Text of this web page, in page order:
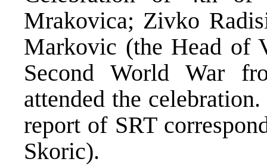
Mrakovica; Zivko
Markovic (the Head of
Second World War
attended the
report of SRT
Skoric).